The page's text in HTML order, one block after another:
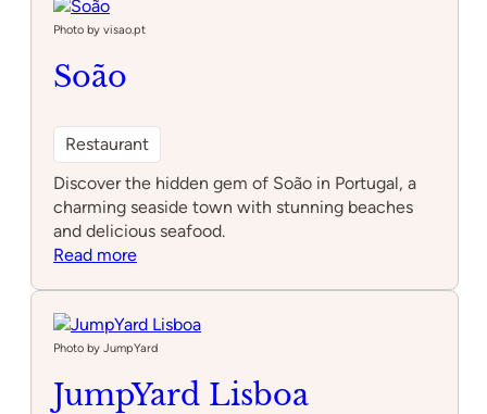
Photo by visao.pt
Soão
Restaurant
Discover the hidden gem of Soão in Portugal, a
charming seaside town with stunning beaches
and delicious seafood.
Read more:
Photo by JumpYard
JumpYard Lisboa